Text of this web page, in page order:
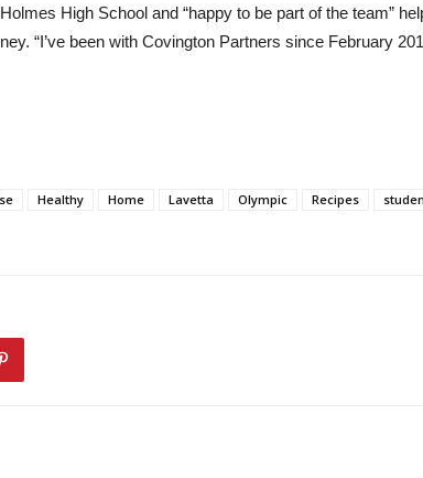
High School and “happy to be part of the team”
“I’ve been with Covington Partners since February
Healthy Home Lavetta Olympic Recipes